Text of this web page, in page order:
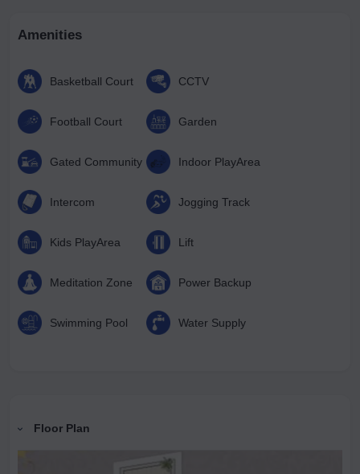
Amenities
Basketball Court CCTV
Football Court Garden
Gated Community Indoor PlayArea
Intercom Jogging Track
Kids PlayArea Lift
Meditation Zone Power Backup
Swimming Pool Water Supply
Floor Plan